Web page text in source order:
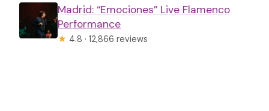
Madrid: “Emociones” Live Flamenco
Performance
★ 4.8 · 12,866 reviews